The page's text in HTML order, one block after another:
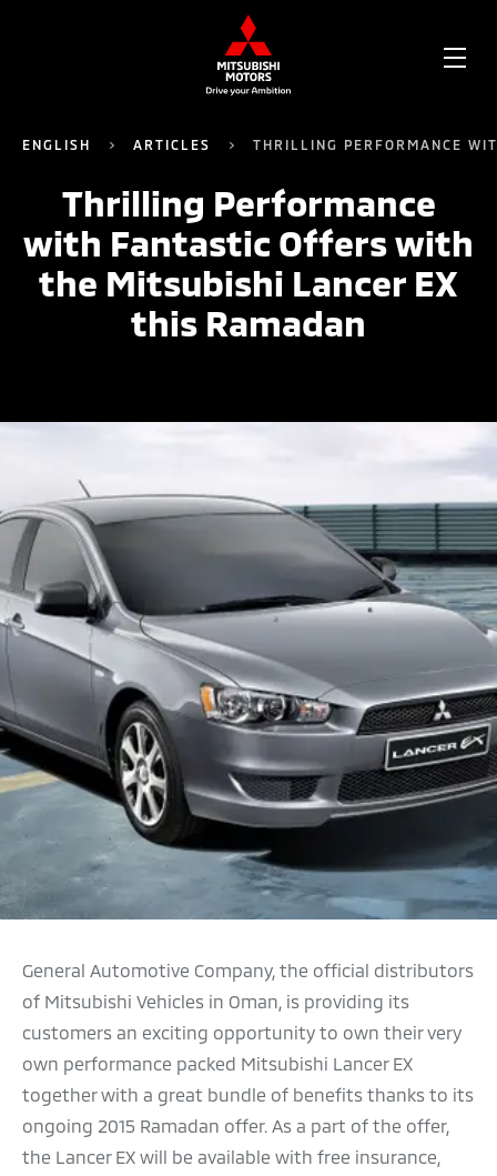
ENGLISH ARTICLES THRILLING PERFORMANCE
Thrilling Performance
with Fantastic Offers with
the Mitsubishi Lancer EX
this Ramadan
General Automotive Company, the official distributors
of Mitsubishi Vehicles in Oman, is providing its
customers an exciting opportunity to own their very
own performance packed Mitsubishi Lancer EX
together with a great bundle of benefits thanks to its
ongoing 2015 Ramadan offer. As a part of the offer,
the Lancer EX will be available with free insurance,